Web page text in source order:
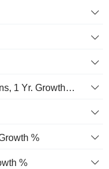
Earnings From Cont. Operations, 1 Yr. Growth %
%
%